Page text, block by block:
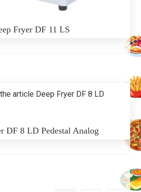
Fryer DF 11 LS
DF 8 LD Pedestal Analog